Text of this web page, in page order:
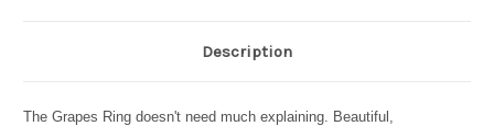
Description
The Grapes Ring doesn't need much explaining. Beautiful,